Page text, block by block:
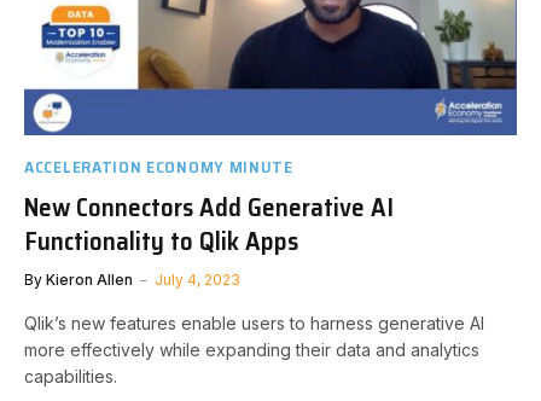
ACCELERATION ECONOMY MINUTE
New Connectors Add Generative AI
Functionality to Qlik Apps
By Kieron Allen July 4, 2023
Qlik’s new features enable users to harness generative AI
more effectively while expanding their data and analytics
capabilities.